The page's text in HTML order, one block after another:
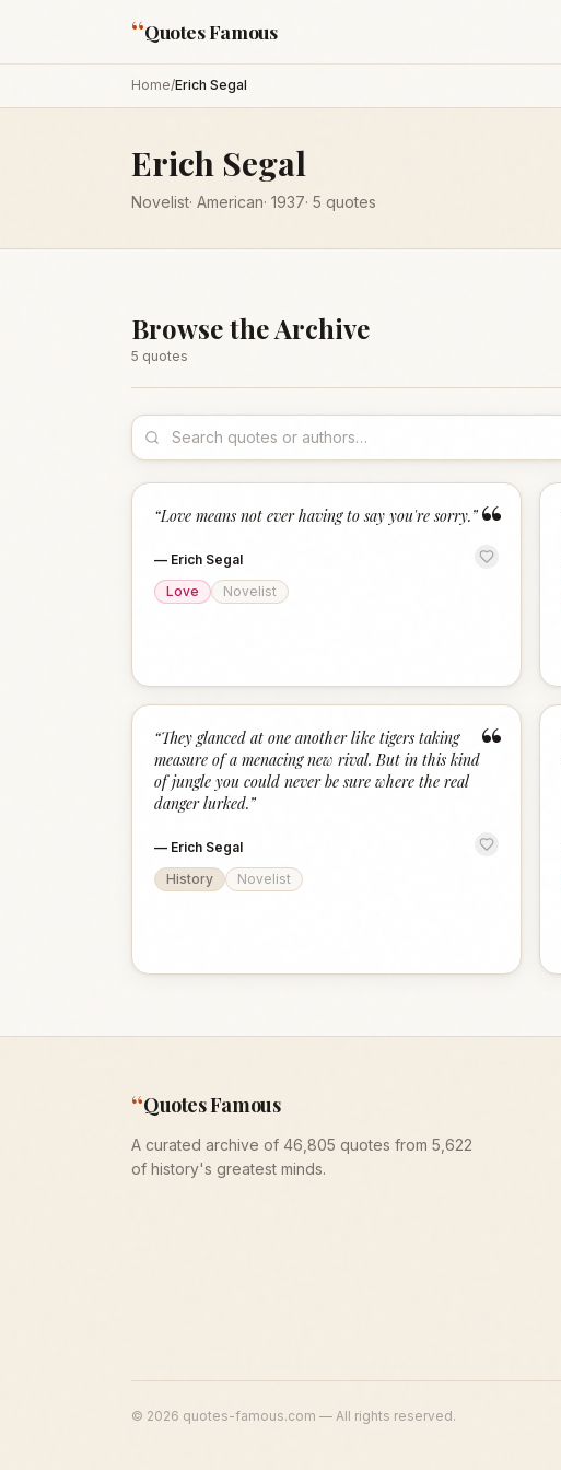
“Quotes Famous
Home/Erich Segal
Erich Segal
Novelist· American· 1937· 5 quotes
Browse the Archive
5 quotes
“
“Love means not ever having to say you're sorry.”
— Erich Segal
Love
Novelist
“
“They glanced at one another like tigers taking
measure of a menacing new rival. But in this kind
of jungle you could never be sure where the real
danger lurked.”
— Erich Segal
History
Novelist
“Quotes Famous
A curated archive of 46,805 quotes from 5,622
of history's greatest minds.
© 2026 quotes-famous.com — All rights reserved.